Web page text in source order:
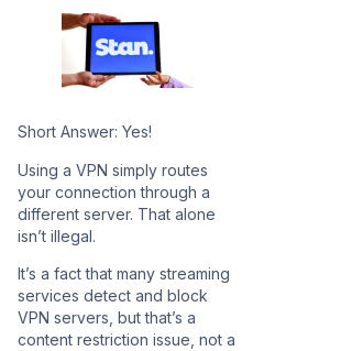
Short Answer: Yes!
Using a VPN simply routes
your connection through a
different server. That alone
isn’t illegal.
It’s a fact that many streaming
services detect and block
VPN servers, but that’s a
content restriction issue, not a